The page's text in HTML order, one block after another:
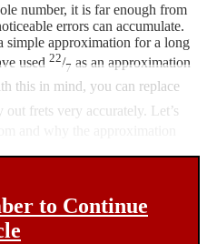
number, it is far enough from
errors can accumulate.
simple approximation for a long
used 22/7 as an approximation
this in mind, you can replace
out frets very accurately. Let’s
to Continue